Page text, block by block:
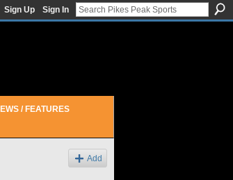
Sign Up Sign In
/ FEATURES
Add